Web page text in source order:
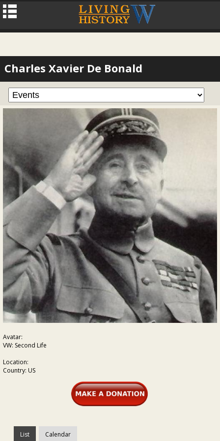
Charles Xavier De Bonald
Avatar:
VW: Second Life
Location:
Country: US
List Calendar